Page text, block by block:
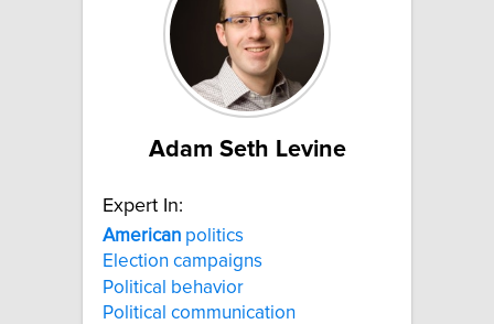
Adam Seth Levine
Expert In:
American politics
Election campaigns
Political behavior
Political communication